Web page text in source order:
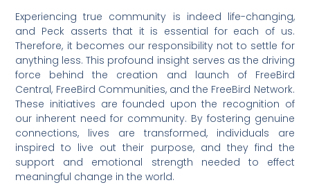
Experiencing true community is indeed life-changing,
and Peck asserts that it is essential for each of us.
Therefore, it becomes our responsibility not to settle for
anything less. This profound insight serves as the driving
force behind the creation and launch of FreeBird
Central, FreeBird Communities, and the FreeBird Network.
These initiatives are founded upon the recognition of
our inherent need for community. By fostering genuine
connections, lives are transformed, individuals are
inspired to live out their purpose, and they find the
support and emotional strength needed to effect
meaningful change in the world.